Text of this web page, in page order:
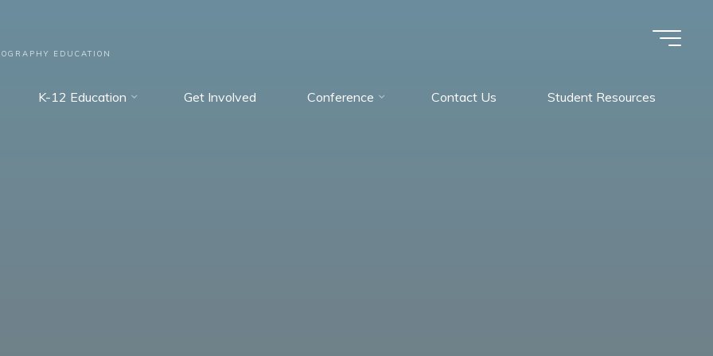
EDUCATION
K-12 Education Get Involved Conference Contact Us Student Resources